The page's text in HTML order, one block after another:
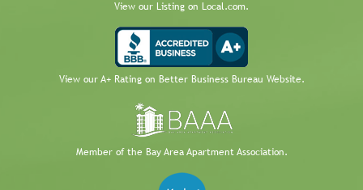
View our Listing on Local.com.
View our A+ Rating on Better Business Bureau Website.
Member of the Bay Area Apartment Association.